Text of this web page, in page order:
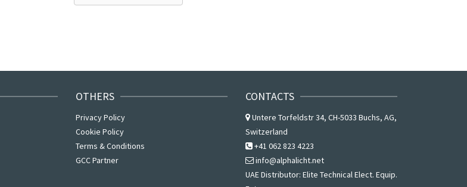
OTHERS
Privacy Policy
Cookie Policy
Terms & Conditions
GCC Partner
CONTACTS
Untere Torfeldstr 34, CH-5033 Buchs, AG,
Switzerland
+41 062 823 4223
info@alphalicht.net
UAE Distributor: Elite Technical Elect. Equip.